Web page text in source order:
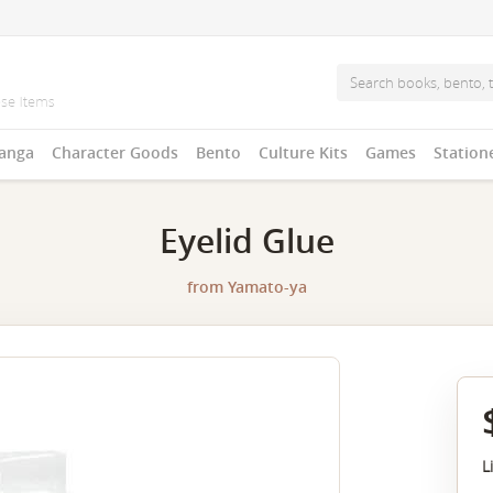
Character Goods Bento Culture Kits Games
Eyelid Glue
from Yamato-ya